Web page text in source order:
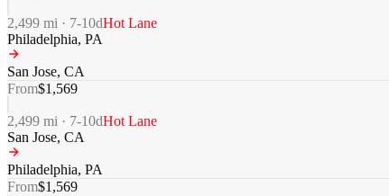
2,499 mi · 7-10dHot Lane
Philadelphia, PA
San Jose, CA
From$1,569
2,499 mi · 7-10dHot Lane
San Jose, CA
Philadelphia, PA
From$1,569